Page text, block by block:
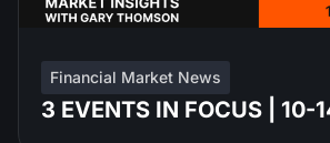
Financial Market News
3 EVENTS IN FOCUS | 10-